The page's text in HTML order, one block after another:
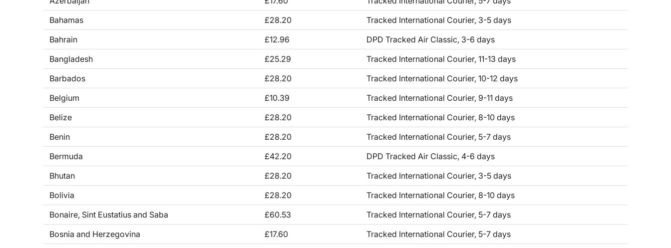
Bahamas
£28.20
Tracked International Courier, 3-5 days
Bahrain
£12.96
DPD Tracked Air Classic, 3-6 days
Bangladesh
£25.29
Tracked International Courier, 11-13 days
Barbados
£28.20
Tracked International Courier, 10-12 days
Belgium
£10.39
Tracked International Courier, 9-11 days
Belize
£28.20
Tracked International Courier, 8-10 days
Benin
£28.20
Tracked International Courier, 5-7 days
Bermuda
£42.20
DPD Tracked Air Classic, 4-6 days
Bhutan
£28.20
Tracked International Courier, 3-5 days
Bolivia
£28.20
Tracked International Courier, 8-10 days
Bonaire, Sint Eustatius and Saba
£60.53
Tracked International Courier, 5-7 days
Bosnia and Herzegovina
£17.60
Tracked International Courier, 5-7 days